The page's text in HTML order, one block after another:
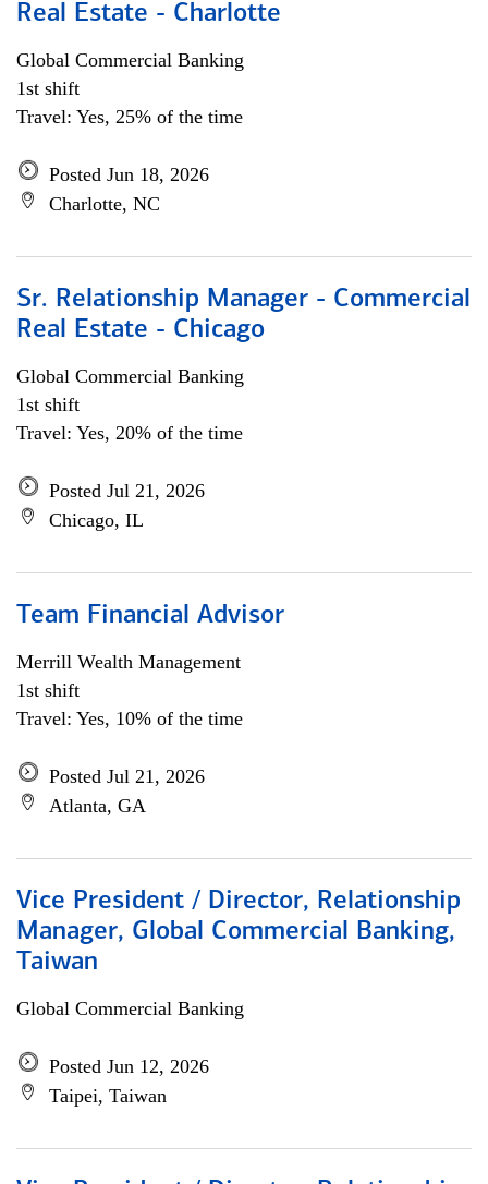
Real Estate - Charlotte
Global Commercial Banking
1st shift
Travel: Yes, 25% of the time
Posted Jun 18, 2026
Charlotte, NC
Sr. Relationship Manager - Commercial
Real Estate - Chicago
Global Commercial Banking
1st shift
Travel: Yes, 20% of the time
Posted Jul 21, 2026
Chicago, IL
Team Financial Advisor
Merrill Wealth Management
1st shift
Travel: Yes, 10% of the time
Posted Jul 21, 2026
Atlanta, GA
Vice President / Director, Relationship
Manager, Global Commercial Banking,
Taiwan
Global Commercial Banking
Posted Jun 12, 2026
Taipei, Taiwan